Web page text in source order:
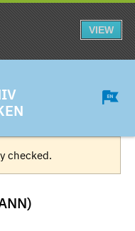
VIEW
checked.